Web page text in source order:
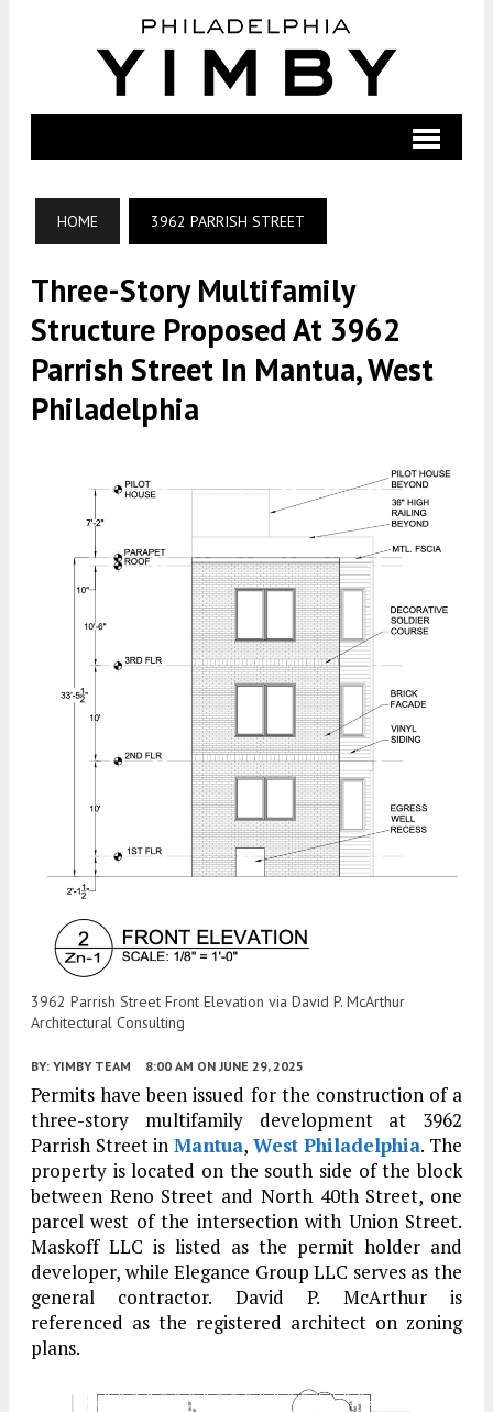
HOME 3962 PARRISH STREET
Three-Story Multifamily
Structure Proposed At 3962
Parrish Street In Mantua, West
Philadelphia
3962 Parrish Street Front Elevation via David P. McArthur
Architectural Consulting
BY: YIMBY TEAM 8:00 AM ON JUNE 29, 2025
Permits have been issued for the construction of a
three-story multifamily development at 3962
Parrish Street in Mantua, West Philadelphia. The
property is located on the south side of the block
between Reno Street and North 40th Street, one
parcel west of the intersection with Union Street.
Maskoff LLC is listed as the permit holder and
developer, while Elegance Group LLC serves as the
general contractor. David P. McArthur is
referenced as the registered architect on zoning
plans.